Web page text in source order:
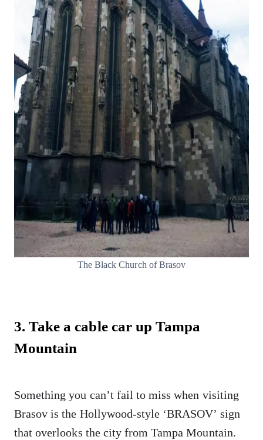
The Black Church of Brasov
3. Take a cable car up Tampa
Mountain
Something you can’t fail to miss when visiting
Brasov is the Hollywood-style ‘BRASOV’ sign
that overlooks the city from Tampa Mountain.